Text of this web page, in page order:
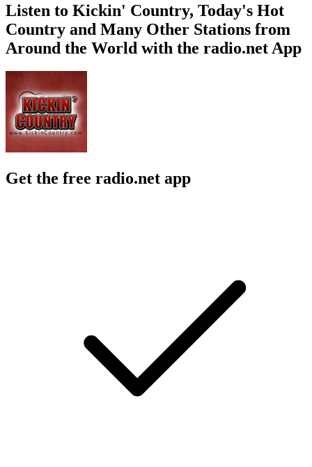
Listen to Kickin' Country, Today's Hot
Country and Many Other Stations from
Around the World with the radio.net App
Get the free radio.net app